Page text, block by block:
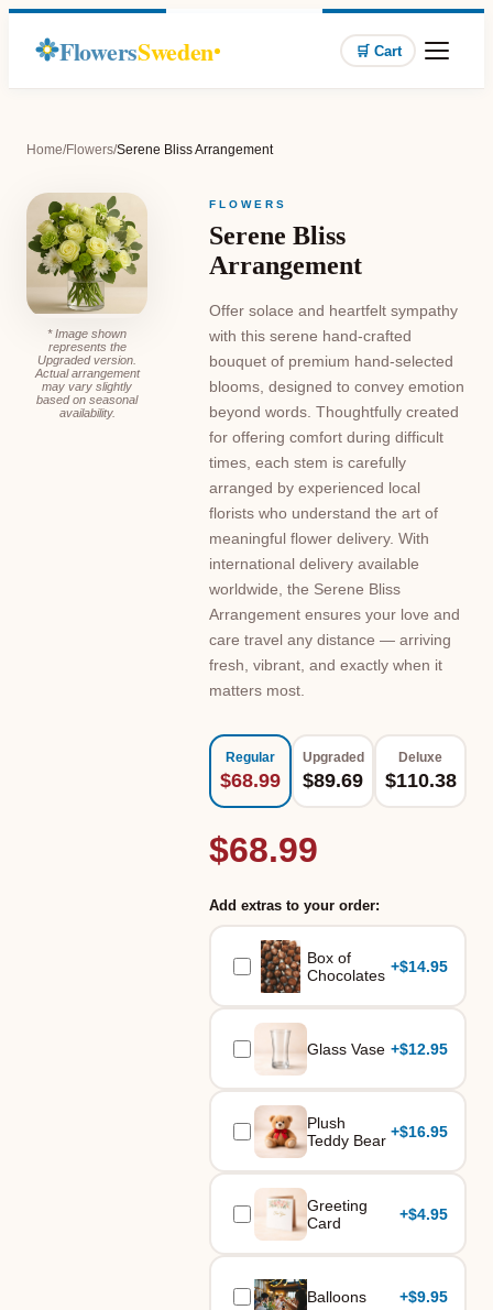
FlowersSweden 🛒 Cart
Home/Flowers/Serene Bliss Arrangement
* Image shown
represents the
Upgraded version.
Actual arrangement
may vary slightly
based on seasonal
availability.
FLOWERS
Serene Bliss
Arrangement
Offer solace and heartfelt sympathy
with this serene hand-crafted
bouquet of premium hand-selected
blooms, designed to convey emotion
beyond words. Thoughtfully created
for offering comfort during difficult
times, each stem is carefully
arranged by experienced local
florists who understand the art of
meaningful flower delivery. With
international delivery available
worldwide, the Serene Bliss
Arrangement ensures your love and
care travel any distance — arriving
fresh, vibrant, and exactly when it
matters most.
Regular
$68.99
Upgraded
$89.69
Deluxe
$110.38
$68.99
Add extras to your order:
Box of
Chocolates +$14.95
Glass Vase +$12.95
Plush
Teddy Bear +$16.95
Greeting
Card
+$4.95
Balloons +$9.95